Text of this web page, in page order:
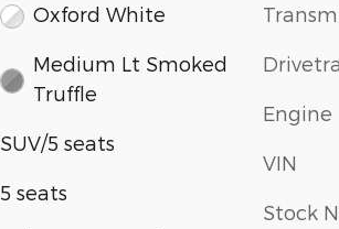
Oxford White
Medium Lt Smoked
Truffle
SUV/5 seats
5 seats
Engine
VIN
Stock